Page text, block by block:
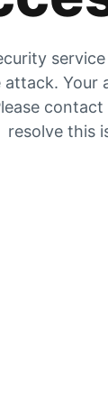
attack.
resolve this